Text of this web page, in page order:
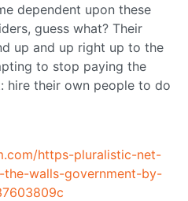
dependent upon these
guess what? Their
up and up right up to the
to stop paying the
hire their own people to do
https-pluralistic-net-
walls-government-by-